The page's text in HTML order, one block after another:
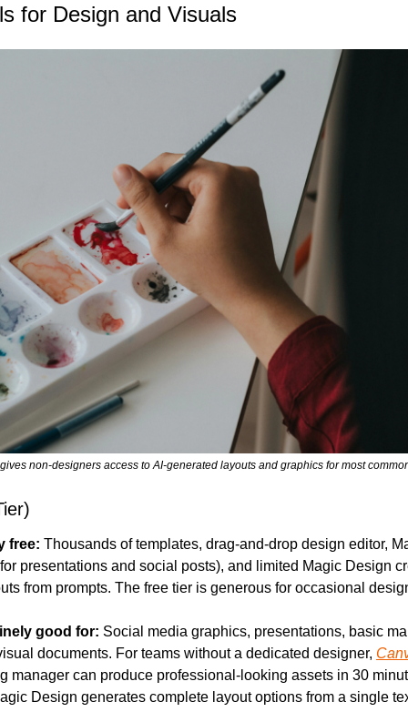
for Design and Visuals
non-designers access to AI-generated layouts and graphics for most
free: Thousands of templates, drag-and-drop design editor,
presentations and social posts), and limited Magic Design
from prompts. The free tier is generous for occasional
good for: Social media graphics, presentations, basic
documents. For teams without a dedicated designer,
manager can produce professional-looking assets in 30
Design generates complete layout options from a single